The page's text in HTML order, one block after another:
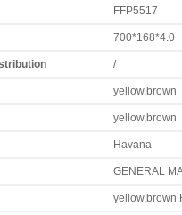
FFP5517
700*168*4.0
/
yellow,brown
yellow,brown
Havana
GENERAL
yellow,brown